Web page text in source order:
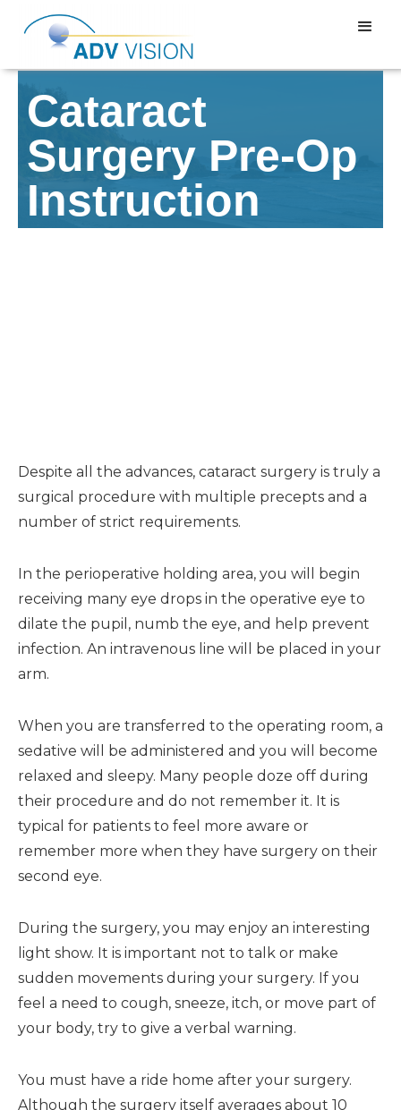
Cataract
Surgery Pre-Op
Instruction
Despite all the advances, cataract surgery is truly a
surgical procedure with multiple precepts and a
number of strict requirements.
In the perioperative holding area, you will begin
receiving many eye drops in the operative eye to
dilate the pupil, numb the eye, and help prevent
infection. An intravenous line will be placed in your
arm.
When you are transferred to the operating room, a
sedative will be administered and you will become
relaxed and sleepy. Many people doze off during
their procedure and do not remember it. It is
typical for patients to feel more aware or
remember more when they have surgery on their
second eye.
During the surgery, you may enjoy an interesting
light show. It is important not to talk or make
sudden movements during your surgery. If you
feel a need to cough, sneeze, itch, or move part of
your body, try to give a verbal warning.
You must have a ride home after your surgery.
Although the surgery itself averages about 10